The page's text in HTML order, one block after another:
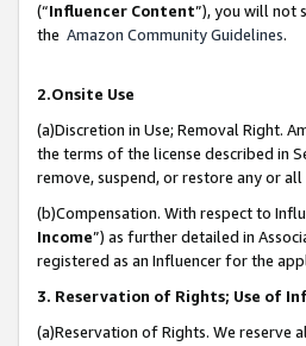
(“Influencer Content”), you will not
the Amazon Community Guidelines.
2.Onsite Use
(a)Discretion in Use; Removal Right.
the terms of the license described in
remove, suspend, or restore any or
(b)Compensation. With respect to
Income”) as further detailed in
registered as an Influencer for the
3. Reservation of Rights; Use of
(a)Reservation of Rights. We